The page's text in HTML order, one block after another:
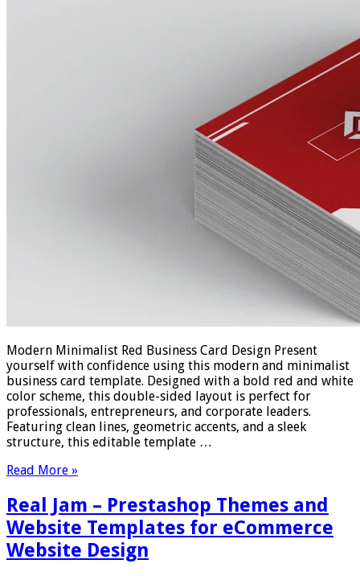
Modern Minimalist Red Business Card Design Present
yourself with confidence using this modern and minimalist
business card template. Designed with a bold red and white
color scheme, this double-sided layout is perfect for
professionals, entrepreneurs, and corporate leaders.
Featuring clean lines, geometric accents, and a sleek
structure, this editable template …
Read More »
Real Jam – Prestashop Themes and
Website Templates for eCommerce
Website Design